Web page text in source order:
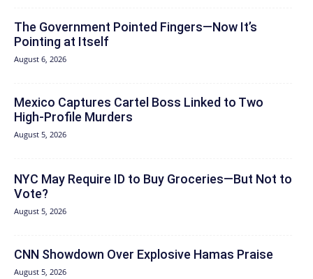
The Government Pointed Fingers—Now It’s
Pointing at Itself
August 6, 2026
Mexico Captures Cartel Boss Linked to Two
High-Profile Murders
August 5, 2026
NYC May Require ID to Buy Groceries—But Not to
Vote?
August 5, 2026
CNN Showdown Over Explosive Hamas Praise
August 5, 2026